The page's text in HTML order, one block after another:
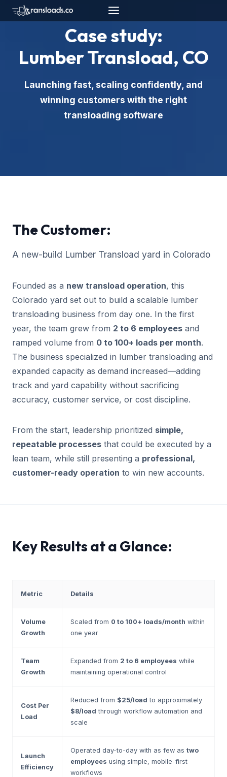
Skip
to
Case study:
Lumber Transload, CO
Launching fast, scaling confidently, and
winning customers with the right
transloading software
The Customer:
A new-build Lumber Transload yard in Colorado
Founded as a new transload operation, this
Colorado yard set out to build a scalable lumber
transloading business from day one. In the first
year, the team grew from 2 to 6 employees and
ramped volume from 0 to 100+ loads per month.
The business specialized in lumber transloading and
expanded capacity as demand increased—adding
track and yard capability without sacrificing
accuracy, customer service, or cost discipline.
From the start, leadership prioritized simple,
repeatable processes that could be executed by a
lean team, while still presenting a professional,
customer-ready operation to win new accounts.
Key Results at a Glance:
Metric Details
Volume
Growth
Scaled from 0 to 100+ loads/month within
one year
Team
Growth
Expanded from 2 to 6 employees while
maintaining operational control
Cost Per
Load
Reduced from $25/load to approximately
$8/load through workflow automation and
scale
Launch
Efficiency
Operated day-to-day with as few as two
employees using simple, mobile-first
workflows